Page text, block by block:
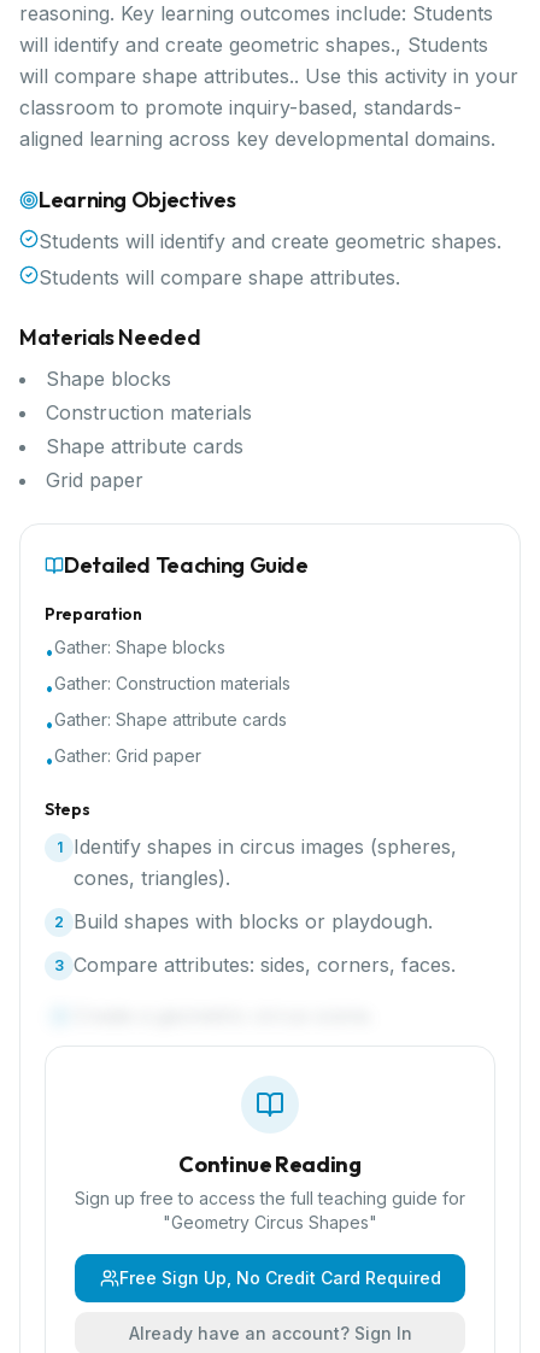
reasoning. Key learning outcomes include: Students
will identify and create geometric shapes., Students
will compare shape attributes.. Use this activity in your
classroom to promote inquiry-based, standards-
aligned learning across key developmental domains.
Learning Objectives
Students will identify and create geometric shapes.
Students will compare shape attributes.
Materials Needed
Shape blocks
Construction materials
Shape attribute cards
Grid paper
Detailed Teaching Guide
Preparation
•Gather: Shape blocks
•Gather: Construction materials
•Gather: Shape attribute cards
•Gather: Grid paper
Steps
1
Identify shapes in circus images (spheres,
cones, triangles).
2 Build shapes with blocks or playdough.
3 Compare attributes: sides, corners, faces.
Continue Reading
Sign up free to access the full teaching guide for
"Geometry Circus Shapes"
Free Sign Up, No Credit Card Required
Already have an account? Sign In